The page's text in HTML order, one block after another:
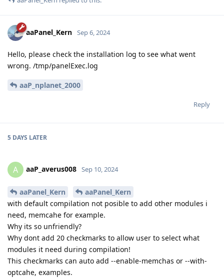
aaPanel_Kern Sep 6, 2024
Hello, please check the installation log to see what went
wrong. /tmp/panelExec.log
aaP_nplanet_2000
Reply
5 DAYS LATER
A aaP_averus008 Sep 10, 2024
aaPanel_Kern
aaPanel_Kern
with default compilation not posible to add other modules i
need, memcahe for example.
Why its so unfriendly?
Why dont add 20 checkmarks to allow user to select what
modules it need during compilation!
This checkmarks can auto add --enable-memchas or --with-
optcahe, examples.